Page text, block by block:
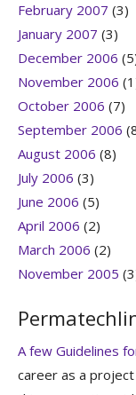
February 2007 (3)
January 2007 (3)
December 2006
November 2006
October 2006 (7)
September 2006
August 2006 (8)
July 2006 (3)
June 2006 (5)
April 2006 (2)
March 2006 (2)
November 2005
A few Guidelines
career as a